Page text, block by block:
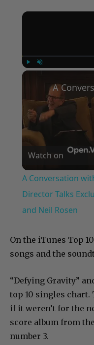
Watch on
A Conversation
Director Talks
and Neil Rosen
On the iTunes Top
songs and the
“Defying Gravity”
top 10 singles chart.
if it weren’t for the
score album from
number 3.